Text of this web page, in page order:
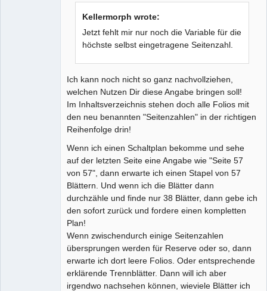
Kellermorph wrote:
Jetzt fehlt mir nur noch die Variable für die
höchste selbst eingetragene Seitenzahl.
Ich kann noch nicht so ganz nachvollziehen,
welchen Nutzen Dir diese Angabe bringen soll!
Im Inhaltsverzeichnis stehen doch alle Folios mit
den neu benannten "Seitenzahlen" in der richtigen
Reihenfolge drin!
Wenn ich einen Schaltplan bekomme und sehe
auf der letzten Seite eine Angabe wie "Seite 57
von 57", dann erwarte ich einen Stapel von 57
Blättern. Und wenn ich die Blätter dann
durchzähle und finde nur 38 Blätter, dann gebe ich
den sofort zurück und fordere einen kompletten
Plan!
Wenn zwischendurch einige Seitenzahlen
übersprungen werden für Reserve oder so, dann
erwarte ich dort leere Folios. Oder entsprechende
erklärende Trennblätter. Dann will ich aber
irgendwo nachsehen können, wieviele Blätter ich